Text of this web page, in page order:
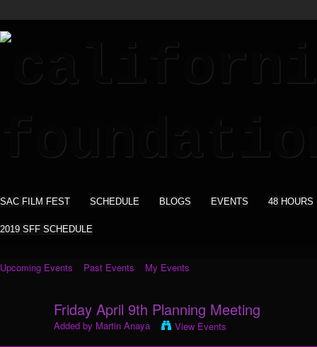
SAC FILM FEST SCHEDULE BLOGS EVENTS 48 HOURS
2019 SFF SCHEDULE
Upcoming Events Past Events My Events
Friday April 9th Planning Meeting
Added by Martin Anaya View Events